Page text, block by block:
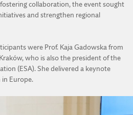
collaboration, the event sought
and strengthen regional
were Prof. Kaja Gadowska from
who is also the president of the
(ESA). She delivered a keynote
in Europe.